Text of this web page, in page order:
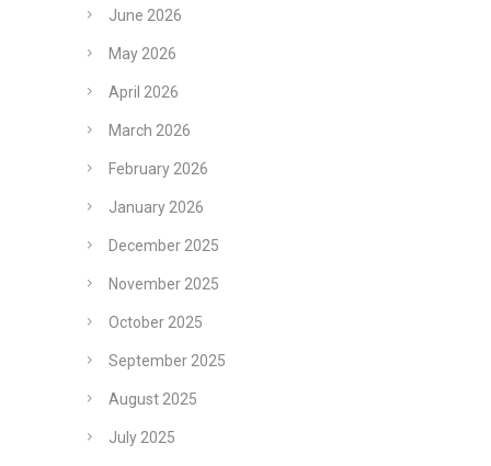
June 2026
May 2026
April 2026
March 2026
February 2026
January 2026
December 2025
November 2025
October 2025
September 2025
August 2025
July 2025